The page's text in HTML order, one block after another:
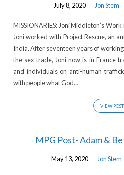
July 8, 2020 Jon Stem
MISSIONARIES: Joni Middleton’s
Joni worked with Project Rescue, an
India. After seventeen years of
the sex trade, Joni now is in France
and individuals on anti-human
with people what God…
VIEW POST
MPG Post- Adam &
May 13, 2020 Jon Stem